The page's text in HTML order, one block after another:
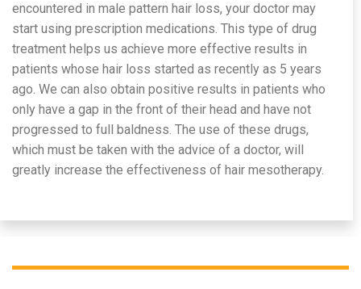
encountered in male pattern hair loss, your doctor may
start using prescription medications. This type of drug
treatment helps us achieve more effective results in
patients whose hair loss started as recently as 5 years
ago. We can also obtain positive results in patients who
only have a gap in the front of their head and have not
progressed to full baldness. The use of these drugs,
which must be taken with the advice of a doctor, will
greatly increase the effectiveness of hair mesotherapy.